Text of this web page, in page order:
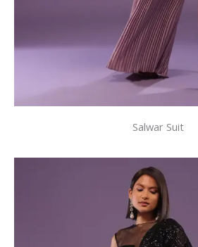
Salwar Suit